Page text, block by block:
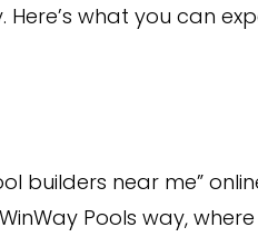
what you can
builders near me”
Pools way,